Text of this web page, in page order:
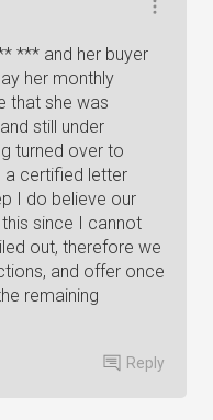
*** and her buyer
her monthly
that she was
still under
turned over to
a certified letter
I do believe our
since I cannot
out, therefore we
and offer once
remaining
Reply